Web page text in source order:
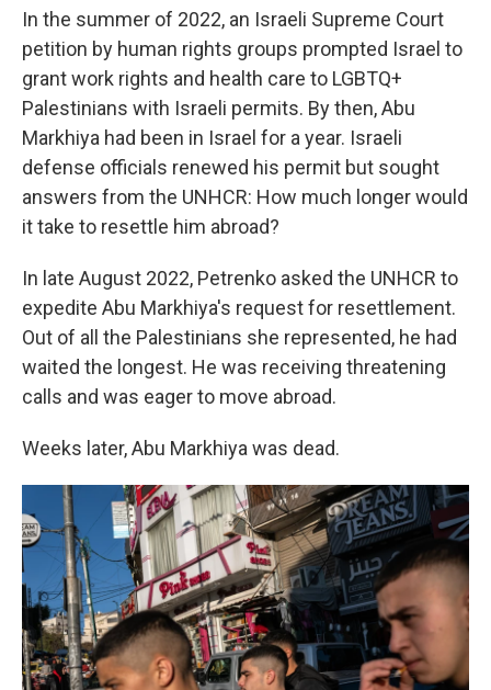
In the summer of 2022, an Israeli Supreme Court
petition by human rights groups prompted Israel to
grant work rights and health care to LGBTQ+
Palestinians with Israeli permits. By then, Abu
Markhiya had been in Israel for a year. Israeli
defense officials renewed his permit but sought
answers from the UNHCR: How much longer would
it take to resettle him abroad?
In late August 2022, Petrenko asked the UNHCR to
expedite Abu Markhiya's request for resettlement.
Out of all the Palestinians she represented, he had
waited the longest. He was receiving threatening
calls and was eager to move abroad.
Weeks later, Abu Markhiya was dead.